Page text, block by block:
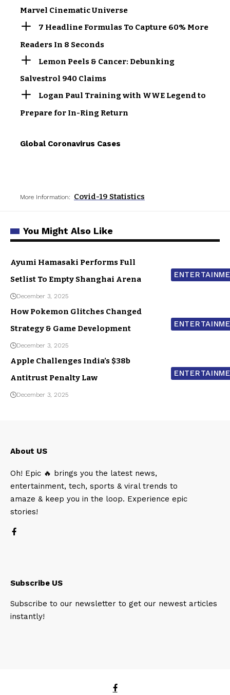
Marvel Cinematic Universe
7 Headline Formulas To Capture 60% More
Readers In 8 Seconds
Lemon Peels & Cancer: Debunking
Salvestrol 940 Claims
Logan Paul Training with WWE Legend to
Prepare for In-Ring Return
Global Coronavirus Cases
More Information: Covid-19 Statistics
You Might Also Like
Ayumi Hamasaki Performs Full
Setlist To Empty Shanghai Arena
December 3, 2025
How Pokemon Glitches Changed
Strategy & Game Development
December 3, 2025
Apple Challenges India’s $38b
Antitrust Penalty Law
December 3, 2025
About US
Oh! Epic 🔥 brings you the latest news,
entertainment, tech, sports & viral trends to
amaze & keep you in the loop. Experience epic
stories!
Subscribe US
Subscribe to our newsletter to get our newest articles
instantly!